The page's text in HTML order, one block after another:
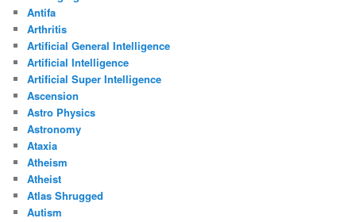
Antifa
Arthritis
Artificial General Intelligence
Artificial Intelligence
Artificial Super Intelligence
Ascension
Astro Physics
Astronomy
Ataxia
Atheism
Atheist
Atlas Shrugged
Autism